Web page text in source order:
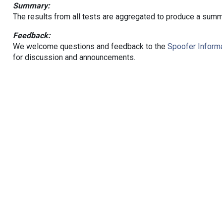
Summary:
The results from all tests are aggregated to produce a
Feedback:
We welcome questions and feedback to the Spoofer
for discussion and announcements.